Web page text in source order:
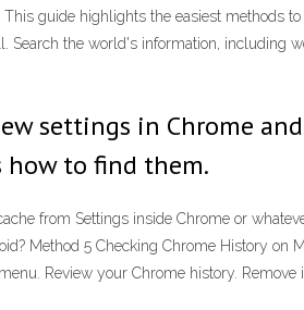
guide highlights the easiest methods
Search the world's information, including
settings in Chrome
how to find them.
from Settings inside Chrome or
Method 5 Checking Chrome History on
Review your Chrome history.